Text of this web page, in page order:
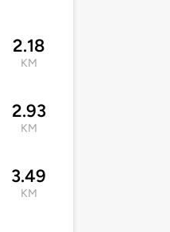
2.18
KM
2.93
KM
3.49
KM